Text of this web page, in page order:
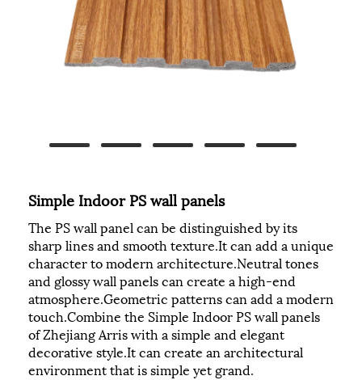
Simple Indoor PS wall panels
The PS wall panel can be distinguished by its
sharp lines and smooth texture.It can add a unique
character to modern architecture.Neutral tones
and glossy wall panels can create a high-end
atmosphere.Geometric patterns can add a modern
touch.Combine the Simple Indoor PS wall panels
of Zhejiang Arris with a simple and elegant
decorative style.It can create an architectural
environment that is simple yet grand.